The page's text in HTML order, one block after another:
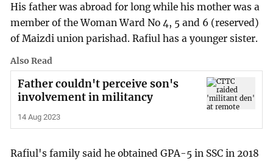
His father was abroad for long while his mother was a
member of the Woman Ward No 4, 5 and 6 (reserved)
of Maizdi union parishad. Rafiul has a younger sister.
Also Read
Father couldn't perceive son's
involvement in militancy
14 Aug 2023
Rafiul's family said he obtained GPA-5 in SSC in 2018